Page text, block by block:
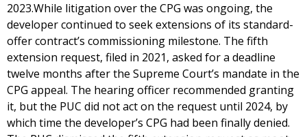
2023.While litigation over the CPG was ongoing, the
developer continued to seek extensions of its standard-
offer contract’s commissioning milestone. The fifth
extension request, filed in 2021, asked for a deadline
twelve months after the Supreme Court’s mandate in the
CPG appeal. The hearing officer recommended granting
it, but the PUC did not act on the request until 2024, by
which time the developer’s CPG had been finally denied.